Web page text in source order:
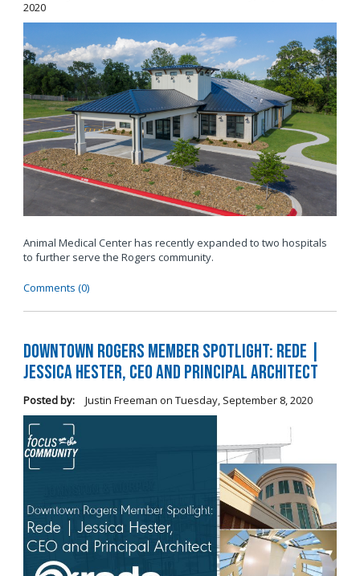
2020
Animal Medical Center has recently expanded to two hospitals
to further serve the Rogers community.
Comments (0)
Downtown Rogers Member Spotlight: Rede |
Jessica Hester, CEO and Principal Architect
Posted by: Justin Freeman on Tuesday, September 8, 2020